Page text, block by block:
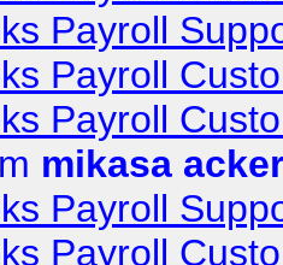
Payroll
Payroll
Payroll
mikasa
Payroll
Payroll